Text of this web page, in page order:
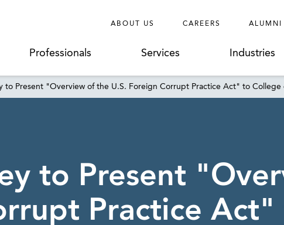
ABOUT US CAREERS ALUMNI
Professionals Services Industries
to Present "Overview of the U.S. Foreign Corrupt Practice Act" to College
to Present
Practice